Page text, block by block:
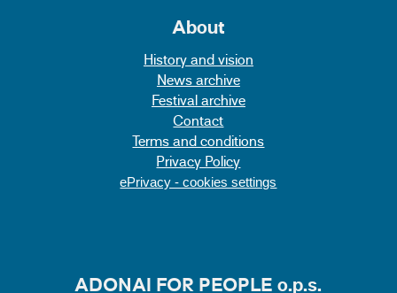
About
History and vision
News archive
Festival archive
Contact
Terms and conditions
Privacy Policy
ePrivacy - cookies settings
ADONAI FOR PEOPLE o.p.s.